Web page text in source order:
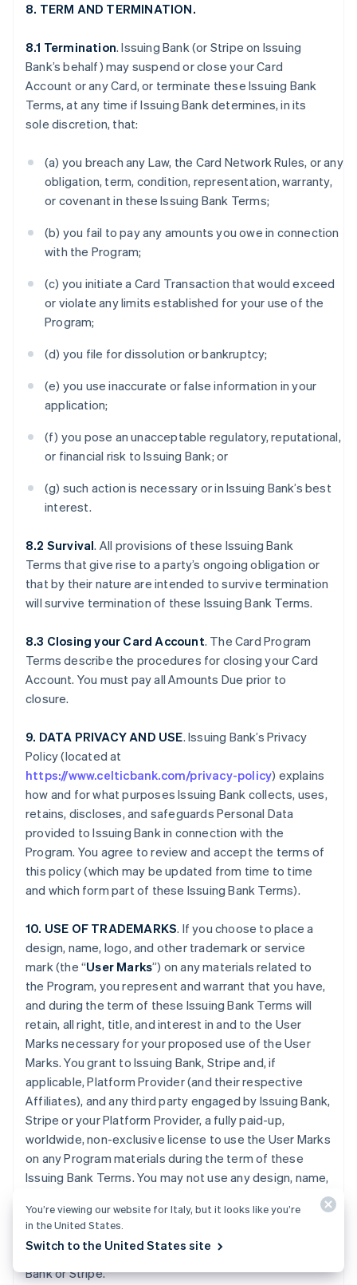
8. TERM AND TERMINATION.
8.1 Termination. Issuing Bank (or Stripe on Issuing
Bank’s behalf) may suspend or close your Card
Account or any Card, or terminate these Issuing Bank
Terms, at any time if Issuing Bank determines, in its
sole discretion, that:
(a) you breach any Law, the Card Network Rules, or any
obligation, term, condition, representation, warranty,
or covenant in these Issuing Bank Terms;
(b) you fail to pay any amounts you owe in connection
with the Program;
(c) you initiate a Card Transaction that would exceed
or violate any limits established for your use of the
Program;
(d) you file for dissolution or bankruptcy;
(e) you use inaccurate or false information in your
application;
(f) you pose an unacceptable regulatory, reputational,
or financial risk to Issuing Bank; or
(g) such action is necessary or in Issuing Bank’s best
interest.
8.2 Survival. All provisions of these Issuing Bank
Terms that give rise to a party’s ongoing obligation or
that by their nature are intended to survive termination
will survive termination of these Issuing Bank Terms.
8.3 Closing your Card Account. The Card Program
Terms describe the procedures for closing your Card
Account. You must pay all Amounts Due prior to
closure.
9. DATA PRIVACY AND USE. Issuing Bank’s Privacy
Policy (located at
https://www.celticbank.com/privacy-policy) explains
how and for what purposes Issuing Bank collects, uses,
retains, discloses, and safeguards Personal Data
provided to Issuing Bank in connection with the
Program. You agree to review and accept the terms of
this policy (which may be updated from time to time
and which form part of these Issuing Bank Terms).
10. USE OF TRADEMARKS. If you choose to place a
design, name, logo, and other trademark or service
mark (the “User Marks”) on any materials related to
the Program, you represent and warrant that you have,
and during the term of these Issuing Bank Terms will
retain, all right, title, and interest in and to the User
Marks necessary for your proposed use of the User
Marks. You grant to Issuing Bank, Stripe and, if
applicable, Platform Provider (and their respective
Affiliates), and any third party engaged by Issuing Bank,
Stripe or your Platform Provider, a fully paid-up,
worldwide, non-exclusive license to use the User Marks
on any Program materials during the term of these
Issuing Bank Terms. You may not use any design, name,
Bank, Stripe or Platform Provider. You will promptly
contemplated by this Section if requested by Issuing
Bank or Stripe.
You’re viewing our website for Italy, but it looks like you’re
in the United States.
Switch to the United States site